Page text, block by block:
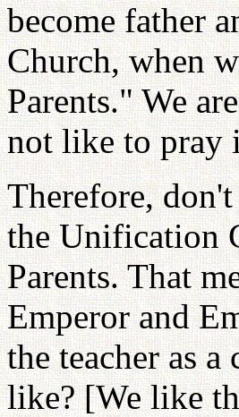
become father
Church, when
Parents." We
not like to pray
Therefore,
the Unification
Parents. That
Emperor and
the teacher as
like? [We like